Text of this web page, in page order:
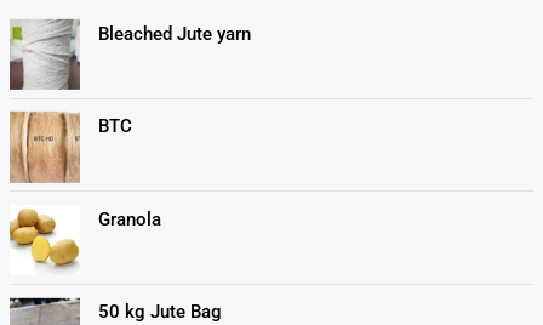
Bleached Jute yarn
BTC
Granola
50 kg Jute Bag